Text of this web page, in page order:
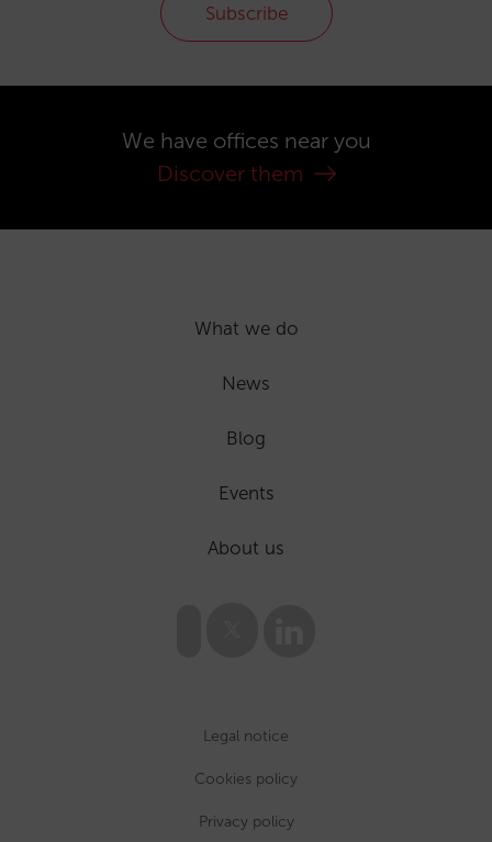
Subscribe
We have offices near you
Discover them
What we do
News
Blog
Events
About us
Legal notice
Cookies policy
Privacy policy